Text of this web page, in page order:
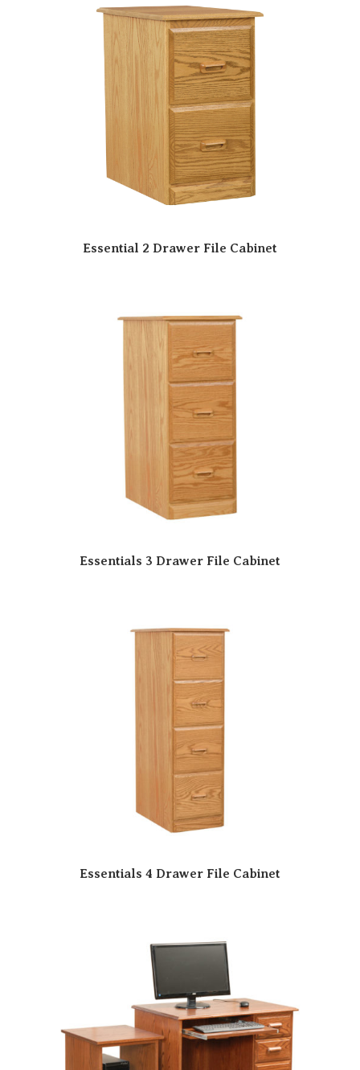
Essential 2 Drawer File Cabinet
Essentials 3 Drawer File Cabinet
Essentials 4 Drawer File Cabinet